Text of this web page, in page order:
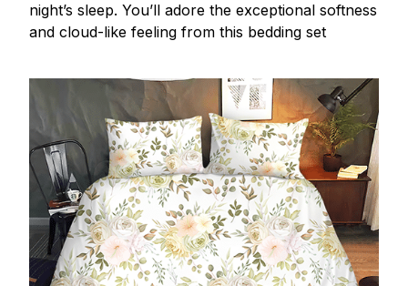
night’s sleep. You’ll adore the exceptional softness
and cloud-like feeling from this bedding set